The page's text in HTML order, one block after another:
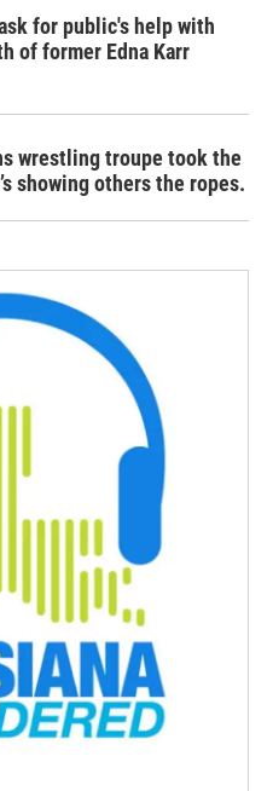
for public's help with
of former Edna Karr
wrestling troupe took the
showing others the ropes.